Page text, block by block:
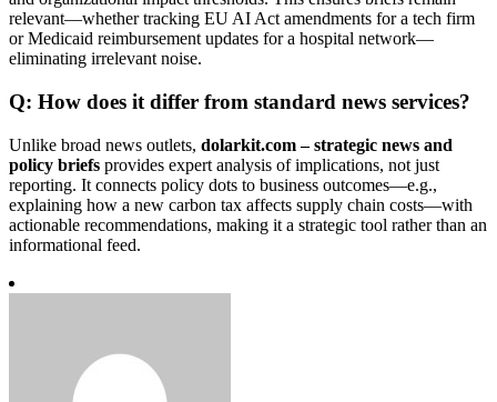
relevant—whether tracking EU AI Act amendments for a tech firm
or Medicaid reimbursement updates for a hospital network—
eliminating irrelevant noise.
Q: How does it differ from standard news services?
Unlike broad news outlets, dolarkit.com – strategic news and
policy briefs provides expert analysis of implications, not just
reporting. It connects policy dots to business outcomes—e.g.,
explaining how a new carbon tax affects supply chain costs—with
actionable recommendations, making it a strategic tool rather than an
informational feed.